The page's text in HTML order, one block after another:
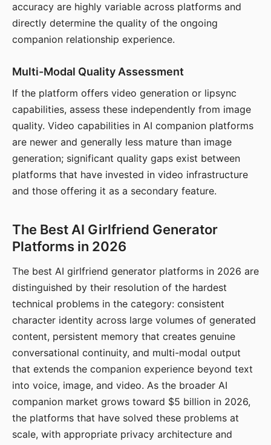
accuracy are highly variable across platforms and
directly determine the quality of the ongoing
companion relationship experience.
Multi-Modal Quality Assessment
If the platform offers video generation or lipsync
capabilities, assess these independently from image
quality. Video capabilities in AI companion platforms
are newer and generally less mature than image
generation; significant quality gaps exist between
platforms that have invested in video infrastructure
and those offering it as a secondary feature.
The Best AI Girlfriend Generator
Platforms in 2026
The best AI girlfriend generator platforms in 2026 are
distinguished by their resolution of the hardest
technical problems in the category: consistent
character identity across large volumes of generated
content, persistent memory that creates genuine
conversational continuity, and multi-modal output
that extends the companion experience beyond text
into voice, image, and video. As the broader AI
companion market grows toward $5 billion in 2026,
the platforms that have solved these problems at
scale, with appropriate privacy architecture and